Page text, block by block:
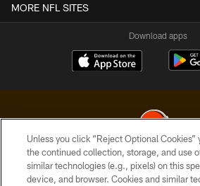
MORE NFL SITES
Download apps
© 2026 Cleveland Browns. All
Unless you click “Reject Optional Cookies”
the continued collection, storage, and use
similar technologies (e.g., pixels) on this
device, and browser. Cookies and similar